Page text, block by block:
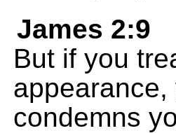
James 2:9
But if you
condemns